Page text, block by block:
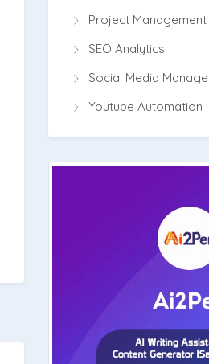
Project Management
SEO Analytics
Social Media
Youtube Automation